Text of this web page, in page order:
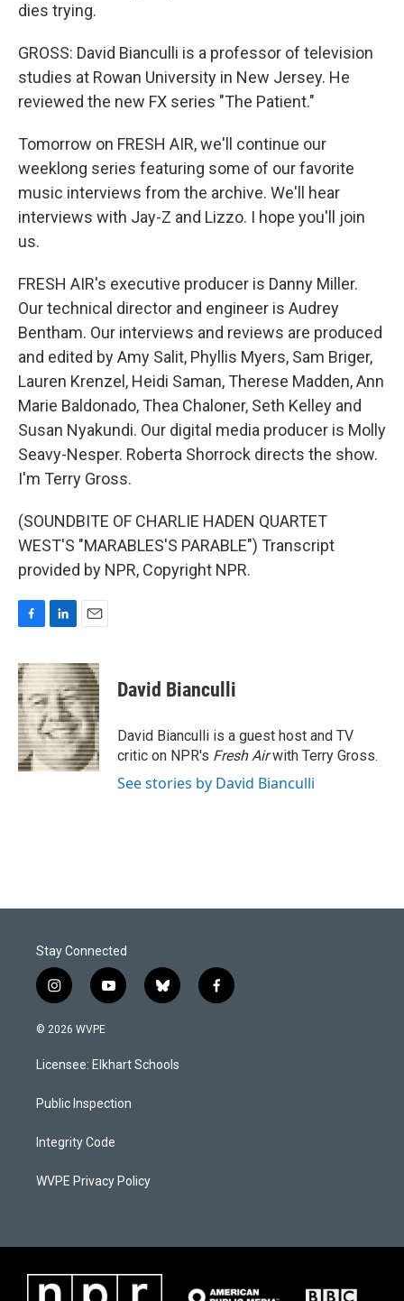
dies trying.
GROSS: David Bianculli is a professor of television
studies at Rowan University in New Jersey. He
reviewed the new FX series "The Patient."
Tomorrow on FRESH AIR, we'll continue our
weeklong series featuring some of our favorite
music interviews from the archive. We'll hear
interviews with Jay-Z and Lizzo. I hope you'll join
us.
FRESH AIR's executive producer is Danny Miller.
Our technical director and engineer is Audrey
Bentham. Our interviews and reviews are produced
and edited by Amy Salit, Phyllis Myers, Sam Briger,
Lauren Krenzel, Heidi Saman, Therese Madden, Ann
Marie Baldonado, Thea Chaloner, Seth Kelley and
Susan Nyakundi. Our digital media producer is Molly
Seavy-Nesper. Roberta Shorrock directs the show.
I'm Terry Gross.
(SOUNDBITE OF CHARLIE HADEN QUARTET
WEST'S "MARABLES'S PARABLE") Transcript
provided by NPR, Copyright NPR.
c
e
b
o
o
k
n
k
e
d
I
n
a
i
l
David Bianculli
David Bianculli is a guest host and TV
critic on NPR's Fresh Airwith Terry Gross.
See stories by David Bianculli
Stay Connected
i
n
s
a
g
a
y
o
u
b
b
l
s
k
f
a
© 2026 WVPE
Licensee: Elkhart Schools
Public Inspection
Integrity Code
WVPE Privacy Policy